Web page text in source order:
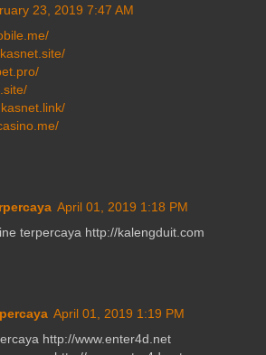
23, 2019 7:47 AM
April 01, 2019 1:18 PM
terpercaya http://kalengduit.com
April 01, 2019 1:19 PM
http://www.enter4d.net